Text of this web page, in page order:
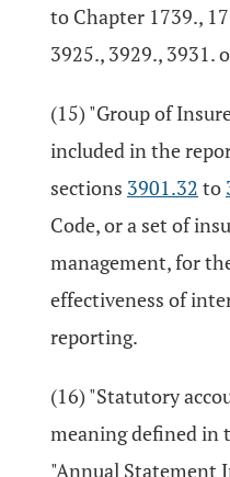
to Chapter 1739.,
3925., 3929., 3931.
(15) "Group of
included in the
sections 3901.32 to
Code, or a set of
management, for
effectiveness of
reporting.
(16) "Statutory
meaning defined in
"Annual Statement